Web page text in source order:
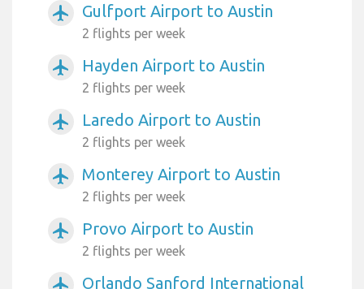
airplanemode_active Gulfport Airport to Austin
2 flights per week
airplanemode_active Hayden Airport to Austin
2 flights per week
airplanemode_active Laredo Airport to Austin
2 flights per week
airplanemode_active Monterey Airport to Austin
2 flights per week
airplanemode_active Provo Airport to Austin
2 flights per week
airplanemode_active
Orlando Sanford International